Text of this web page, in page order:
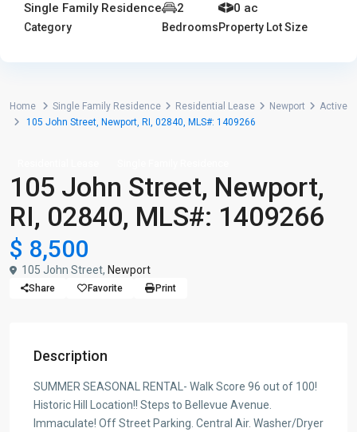
Single Family Residence
Category
2
Bedrooms
0 ac
Property Lot Size
Home Single Family Residence Residential Lease Newport
Active
105 John Street, Newport, RI, 02840, MLS#: 1409266
105 John Street, Newport,
RI, 02840, MLS#: 1409266
$ 8,500
105 John Street, Newport
Share Favorite Print
Description
SUMMER SEASONAL RENTAL- Walk Score 96 out of 100!
Historic Hill Location!! Steps to Bellevue Avenue.
Immaculate! Off Street Parking. Central Air. Washer/Dryer